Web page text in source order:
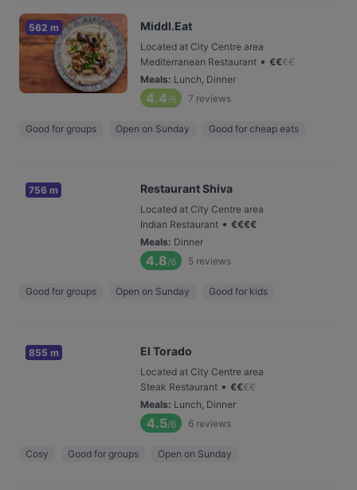
562 m Middl.Eat
Located at City Centre area
Mediterranean Restaurant • €€€€
Meals: Lunch, Dinner
4.4/6 7 reviews
Good for groups Open on Sunday Good for cheap eats
756 m Restaurant Shiva
Located at City Centre area
Indian Restaurant • €€€€
Meals: Dinner
4.8/6 5 reviews
Good for groups Open on Sunday Good for kids
855 m El Torado
Located at City Centre area
Steak Restaurant • €€€€
Meals: Lunch, Dinner
4.5/6 6 reviews
Cosy Good for groups Open on Sunday